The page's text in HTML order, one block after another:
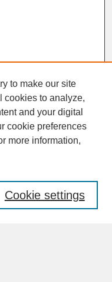
to make our site
cookies to analyze,
and your digital
cookie preferences
more information,
Cookie settings